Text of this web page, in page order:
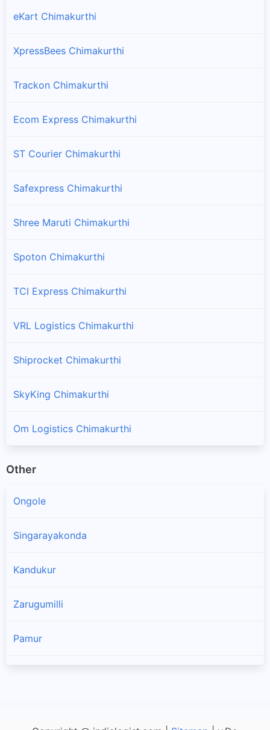
eKart Chimakurthi
XpressBees Chimakurthi
Trackon Chimakurthi
Ecom Express Chimakurthi
ST Courier Chimakurthi
Safexpress Chimakurthi
Shree Maruti Chimakurthi
Spoton Chimakurthi
TCI Express Chimakurthi
VRL Logistics Chimakurthi
Shiprocket Chimakurthi
SkyKing Chimakurthi
Om Logistics Chimakurthi
Other
Ongole
Singarayakonda
Kandukur
Zarugumilli
Pamur